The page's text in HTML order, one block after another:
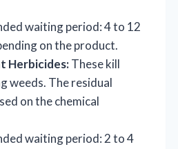
waiting period: 4 to 12
on the product.
Herbicides:These kill
weeds. The residual
on the chemical
waiting period: 2 to 4